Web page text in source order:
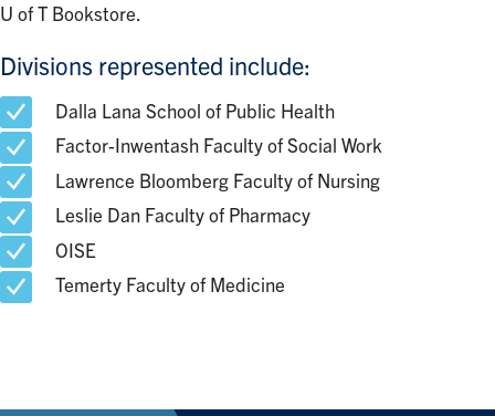
U of T Bookstore.
Divisions represented include:
Dalla Lana School of Public Health
Factor-Inwentash Faculty of Social Work
Lawrence Bloomberg Faculty of Nursing
Leslie Dan Faculty of Pharmacy
OISE
Temerty Faculty of Medicine